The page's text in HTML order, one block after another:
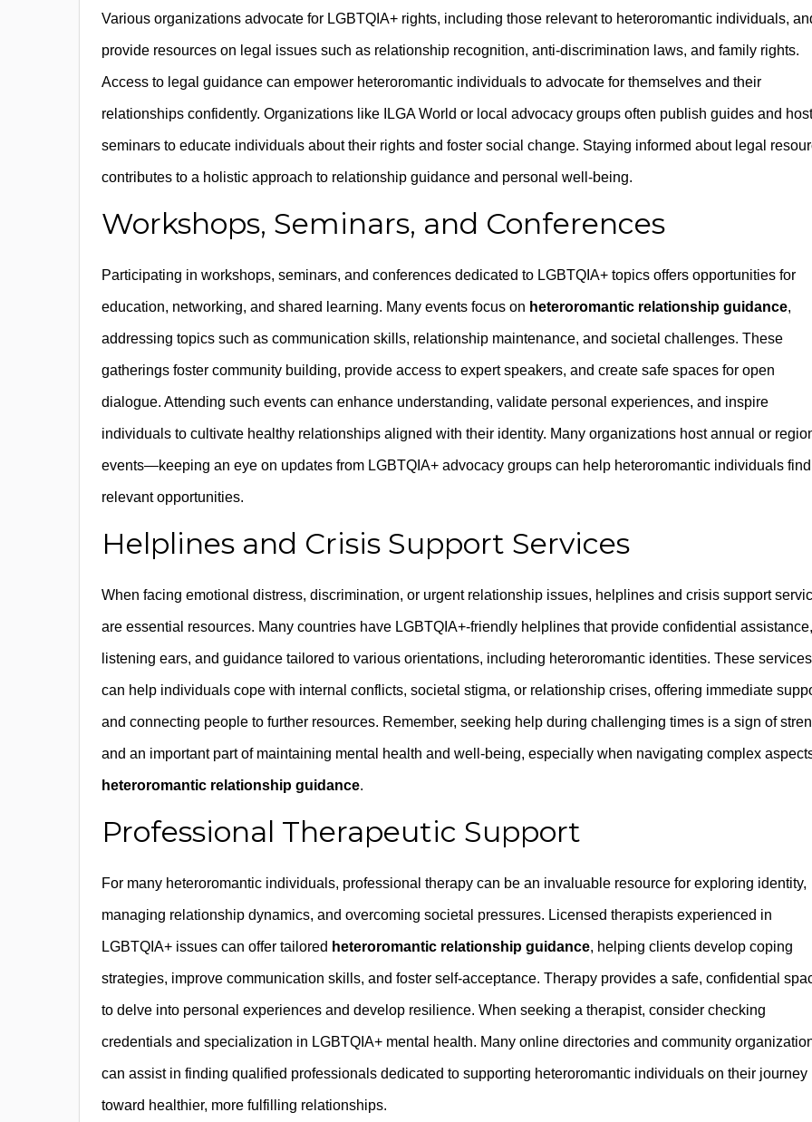
Various organizations advocate for LGBTQIA+ rights, including those relevant to heteroromantic individuals,
provide resources on legal issues such as relationship recognition, anti-discrimination laws, and family rights.
Access to legal guidance can empower heteroromantic individuals to advocate for themselves and their
relationships confidently. Organizations like ILGA World or local advocacy groups often publish guides and host
seminars to educate individuals about their rights and foster social change. Staying informed about legal
contributes to a holistic approach to relationship guidance and personal well-being.
Workshops, Seminars, and Conferences
Participating in workshops, seminars, and conferences dedicated to LGBTQIA+ topics offers opportunities for
education, networking, and shared learning. Many events focus on heteroromantic relationship guidance,
addressing topics such as communication skills, relationship maintenance, and societal challenges. These
gatherings foster community building, provide access to expert speakers, and create safe spaces for open
dialogue. Attending such events can enhance understanding, validate personal experiences, and inspire
individuals to cultivate healthy relationships aligned with their identity. Many organizations host annual or
events—keeping an eye on updates from LGBTQIA+ advocacy groups can help heteroromantic individuals find
relevant opportunities.
Helplines and Crisis Support Services
When facing emotional distress, discrimination, or urgent relationship issues, helplines and crisis support
are essential resources. Many countries have LGBTQIA+-friendly helplines that provide confidential assistance,
listening ears, and guidance tailored to various orientations, including heteroromantic identities. These services
can help individuals cope with internal conflicts, societal stigma, or relationship crises, offering immediate
and connecting people to further resources. Remember, seeking help during challenging times is a sign of
and an important part of maintaining mental health and well-being, especially when navigating complex
heteroromantic relationship guidance.
Professional Therapeutic Support
For many heteroromantic individuals, professional therapy can be an invaluable resource for exploring identity,
managing relationship dynamics, and overcoming societal pressures. Licensed therapists experienced in
LGBTQIA+ issues can offer tailored heteroromantic relationship guidance, helping clients develop coping
strategies, improve communication skills, and foster self-acceptance. Therapy provides a safe, confidential
to delve into personal experiences and develop resilience. When seeking a therapist, consider checking
credentials and specialization in LGBTQIA+ mental health. Many online directories and community
can assist in finding qualified professionals dedicated to supporting heteroromantic individuals on their journey
toward healthier, more fulfilling relationships.